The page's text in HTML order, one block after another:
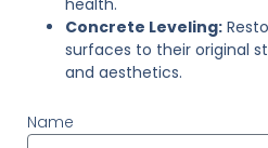
Concrete Leveling:
surfaces to their original
and aesthetics.
Name